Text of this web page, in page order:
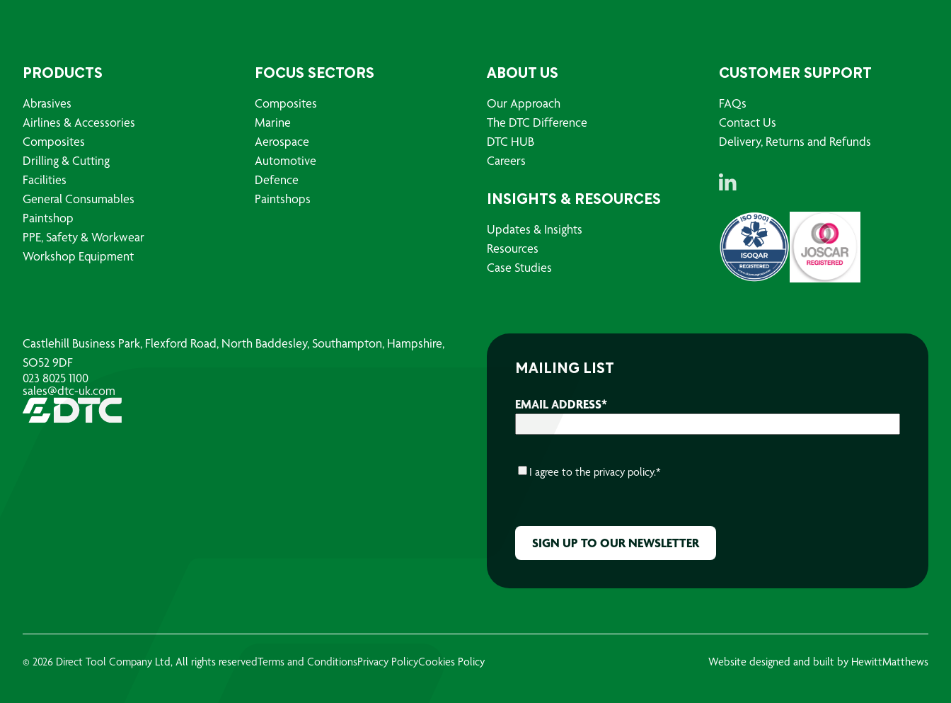
PRODUCTS
Abrasives
Airlines & Accessories
Composites
Drilling & Cutting
Facilities
General Consumables
Paintshop
PPE, Safety & Workwear
Workshop Equipment
FOCUS SECTORS
Composites
Marine
Aerospace
Automotive
Defence
Paintshops
ABOUT US
Our Approach
The DTC Difference
DTC HUB
Careers
INSIGHTS & RESOURCES
Updates & Insights
Resources
Case Studies
CUSTOMER SUPPORT
FAQs
Contact Us
Delivery, Returns and Refunds
Castlehill Business Park, Flexford Road, North Baddesley, Southampton, Hampshire,
SO52 9DF
023 8025 1100
sales@dtc-uk.com
MAILING LIST
EMAIL ADDRESS*
CONSENT*
I agree to the privacy policy.*
© 2026 Direct Tool Company Ltd, All rights reservedTerms and ConditionsPrivacy PolicyCookies Policy Website designed and built by HewittMatthews